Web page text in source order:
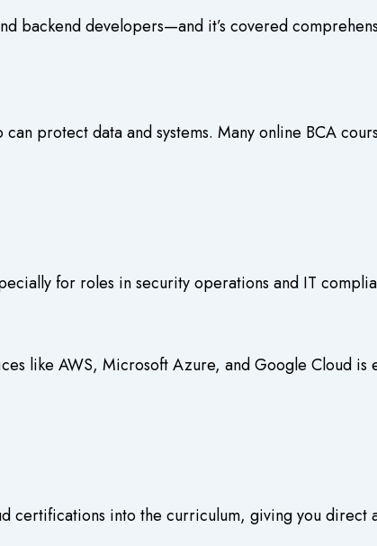
backend developers—and it’s covered
protect data and systems. Manyonline BCA
for roles in security operations and IT
like AWS, Microsoft Azure, and Google Cloud is
certifications into the curriculum, giving you direct